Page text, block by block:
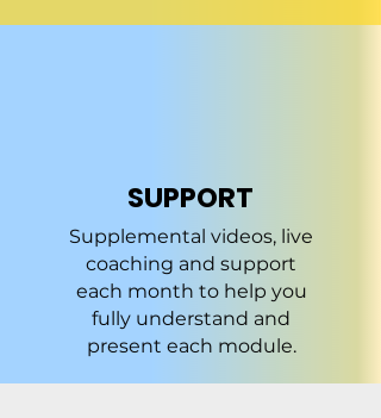
SUPPORT
Supplemental videos, live
coaching and support
each month to help you
fully understand and
present each module.